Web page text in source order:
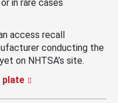
in rare cases
access recall
conducting the
on NHTSA’s site.
plate